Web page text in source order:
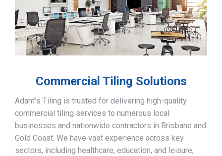
Commercial Tiling Solutions
Adam’’s Tiling is trusted for delivering high-quality
commercial tiling services to numerous local
businesses and nationwide contractors in Brisbane and
Gold Coast. We have vast experience across key
sectors, including healthcare, education, and leisure,